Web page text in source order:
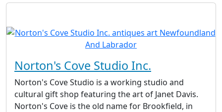
Norton's Cove Studio Inc.
Norton's Cove Studio is a working studio and
cultural gift shop featuring the art of Janet Davis.
Norton's Cove is the old name for Brookfield, in